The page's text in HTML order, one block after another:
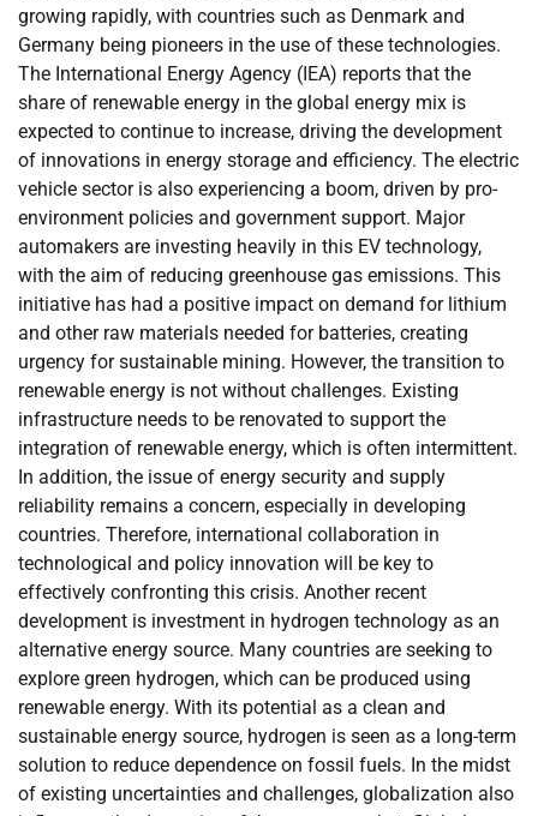
growing rapidly, with countries such as Denmark and
Germany being pioneers in the use of these technologies.
The International Energy Agency (IEA) reports that the
share of renewable energy in the global energy mix is ​​
expected to continue to increase, driving the development
of innovations in energy storage and efficiency. The electric
vehicle sector is also experiencing a boom, driven by pro-
environment policies and government support. Major
automakers are investing heavily in this EV technology,
with the aim of reducing greenhouse gas emissions. This
initiative has had a positive impact on demand for lithium
and other raw materials needed for batteries, creating
urgency for sustainable mining. However, the transition to
renewable energy is not without challenges. Existing
infrastructure needs to be renovated to support the
integration of renewable energy, which is often intermittent.
In addition, the issue of energy security and supply
reliability remains a concern, especially in developing
countries. Therefore, international collaboration in
technological and policy innovation will be key to
effectively confronting this crisis. Another recent
development is investment in hydrogen technology as an
alternative energy source. Many countries are seeking to
explore green hydrogen, which can be produced using
renewable energy. With its potential as a clean and
sustainable energy source, hydrogen is seen as a long-term
solution to reduce dependence on fossil fuels. In the midst
of existing uncertainties and challenges, globalization also